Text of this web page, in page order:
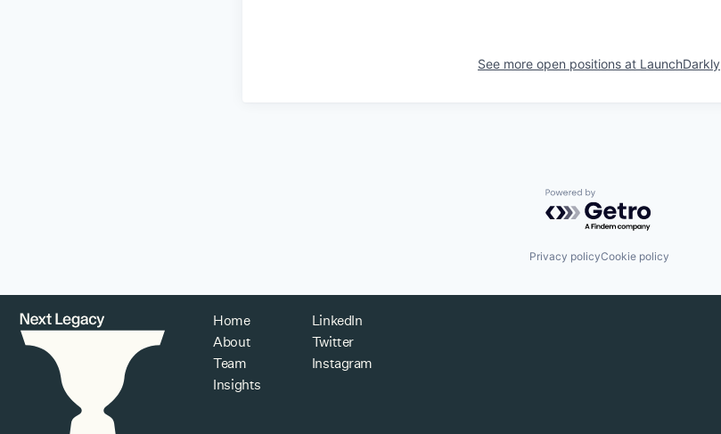
See more open positions at LaunchDarkly
Powered by Getro.com
Privacy policyCookie policy
Home
About
Team
Insights
LinkedIn
Twitter
Instagram